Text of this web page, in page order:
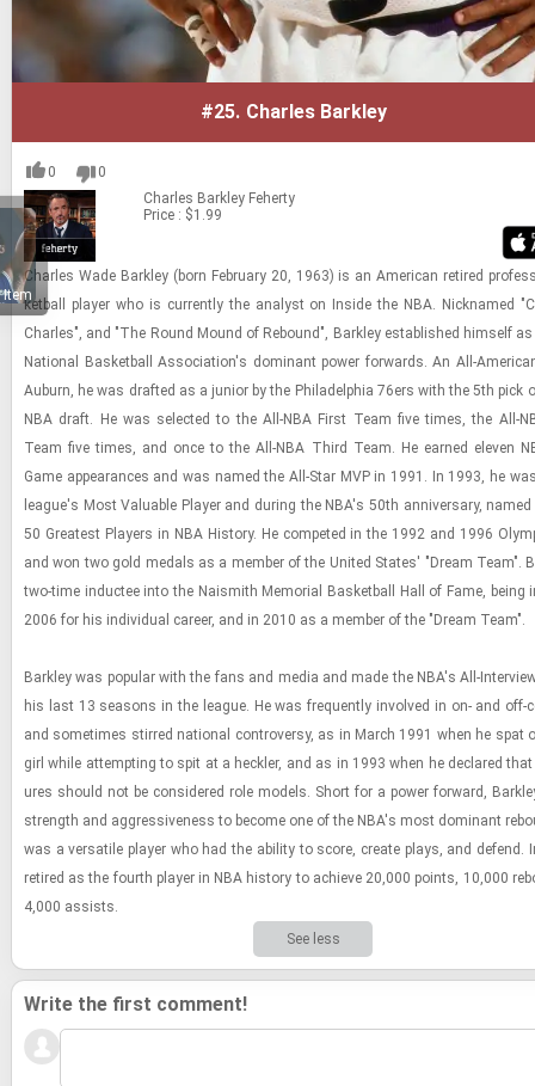
Item
#25. Charles Barkley
0
0
Charles Barkley Feherty
Price : $1.99
Charles Wade Barkley (born Feb­ru­ary 20, 1963) is an Amer­i­can re­tired
ket­ball player who is cur­rently the an­a­lyst on In­side the NBA. Nick­named
Charles", and "The Round Mound of Re­bound", Barkley es­tab­lished him­self
Na­tional Bas­ket­ball As­so­ci­a­tion's dom­i­nant power for­wards. An All-​
Auburn, he was drafted as a ju­nior by the Philadel­phia 76ers with the 5th pick
NBA draft. He was se­lected to the All-​NBA First Team five times, the All-​
Team five times, and once to the All-​NBA Third Team. He earned eleven
Game ap­pear­ances and was named the All-​Star MVP in 1991. In 1993, he
league's Most Valu­able Player and dur­ing the NBA's 50th an­niver­sary,
50 Great­est Play­ers in NBA His­tory. He com­peted in the 1992 and 1996
and won two gold medals as a mem­ber of the United States' "Dream Team".
two-​time in­ductee into the Nai­smith Memo­r­ial Bas­ket­ball Hall of Fame, being
2006 for his in­di­vid­ual ca­reer, and in 2010 as a mem­ber of the "Dream Team".
Barkley was pop­u­lar with the fans and media and made the NBA's All-​
his last 13 sea­sons in the league. He was fre­quently in­volved in on- and off-​
and some­times stirred na­tional con­tro­versy, as in March 1991 when he spat
girl while at­tempt­ing to spit at a heck­ler, and as in 1993 when he de­clared
ures should not be con­sid­ered role mod­els. Short for a power for­ward,
strength and ag­gres­sive­ness to be­come one of the NBA's most dom­i­nant
was a ver­sa­tile player who had the abil­ity to score, cre­ate plays, and de­fend.
re­tired as the fourth player in NBA his­tory to achieve 20,000 points, 10,000
4,000 as­sists.
See less
Write the first comment!